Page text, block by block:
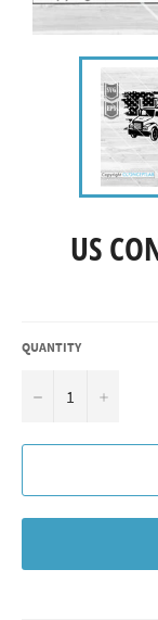
US
QUANTITY
− +